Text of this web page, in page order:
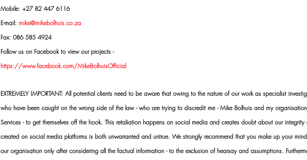
Mobile: +27 82 447 6116
E-mail: mike@mikebolhuis.co.za
Fax: 086 585 4924
Follow us on Facebook to view our projects -
https://www.facebook.com/MikeBolhuisOfficial
EXTREMELY IMPORTANT: All potential clients need to be aware that owing to the nature of our work as specialist
who have been caught on the wrong side of the law - who are trying to discredit me - Mike Bolhuis and my
Services - to get themselves off the hook. This retaliation happens on social media and creates doubt about our
created on social media platforms is both unwarranted and untrue. We strongly recommend that you make up your
our organisation only after considering all the factual information - to the exclusion of hearsay and assumptions.